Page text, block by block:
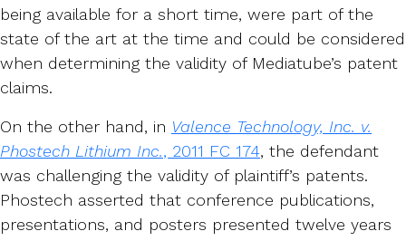
being available for a short time, were part of the
state of the art at the time and could be considered
when determining the validity of Mediatube’s patent
claims.
On the other hand, in Valence Technology, Inc. v.
Phostech Lithium Inc., 2011 FC 174, the defendant
was challenging the validity of plaintiff’s patents.
Phostech asserted that conference publications,
presentations, and posters presented twelve years